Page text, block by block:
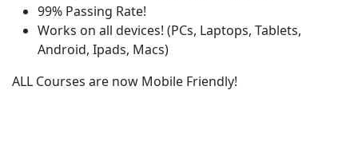
99% Passing Rate!
Works on all devices! (PCs, Laptops, Tablets,
Android, Ipads, Macs)
ALL Courses are now Mobile Friendly!